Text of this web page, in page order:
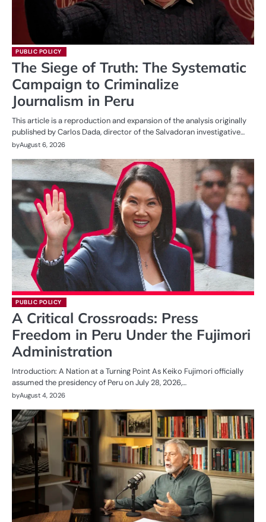
PUBLIC POLICY
The Siege of Truth: The Systematic
Campaign to Criminalize
Journalism in Peru
This article is a reproduction and expansion of the analysis originally
published by Carlos Dada, director of the Salvadoran investigative…
byAugust 6, 2026
PUBLIC POLICY
A Critical Crossroads: Press
Freedom in Peru Under the Fujimori
Administration
Introduction: A Nation at a Turning Point As Keiko Fujimori officially
assumed the presidency of Peru on July 28, 2026,…
byAugust 4, 2026